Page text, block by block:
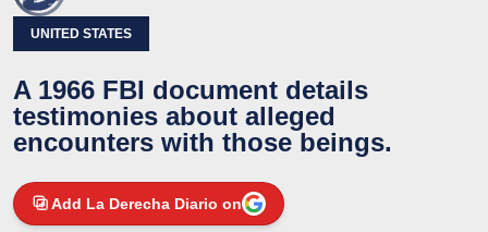
UNITED STATES
A 1966 FBI document details
testimonies about alleged
encounters with those beings.
Add La Derecha Diario on